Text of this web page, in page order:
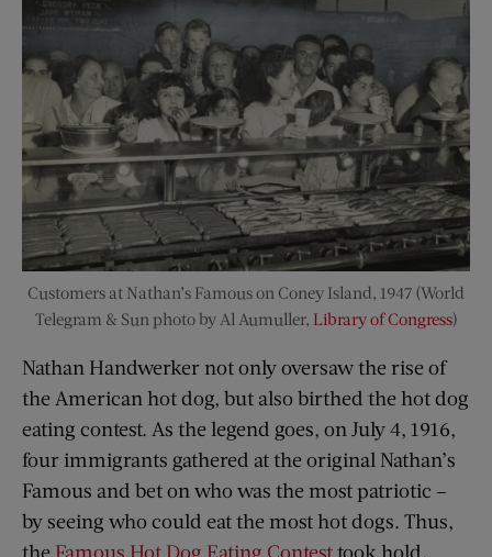
Customers at Nathan’s Famous on Coney Island, 1947 (World
Telegram & Sun photo by Al Aumuller, Library of Congress)
Nathan Handwerker not only oversaw the rise of
the American hot dog, but also birthed the hot dog
eating contest. As the legend goes, on July 4, 1916,
four immigrants gathered at the original Nathan’s
Famous and bet on who was the most patriotic –
by seeing who could eat the most hot dogs. Thus,
the Famous Hot Dog Eating Contesttook hold,